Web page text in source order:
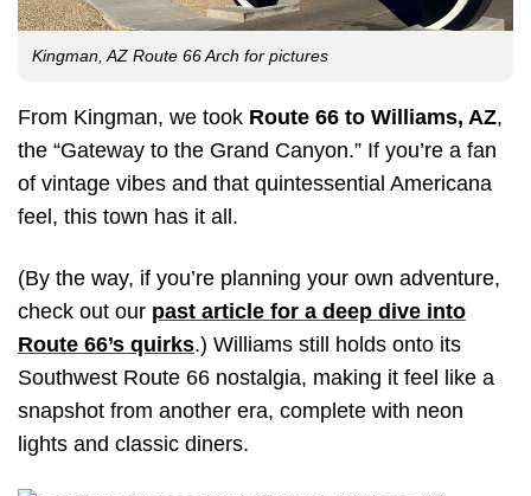
Kingman, AZ Route 66 Arch for pictures
From Kingman, we took Route 66 to Williams, AZ,
the “Gateway to the Grand Canyon.” If you’re a fan
of vintage vibes and that quintessential Americana
feel, this town has it all.
(By the way, if you’re planning your own adventure,
check out our past article for a deep dive into
Route 66’s quirks.) Williams still holds onto its
Southwest Route 66 nostalgia, making it feel like a
snapshot from another era, complete with neon
lights and classic diners.